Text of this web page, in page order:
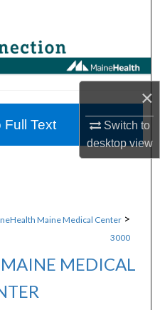
×
Switch to
desktopview
Network™
Maine Medical Center >
3000
MEDICAL
Text